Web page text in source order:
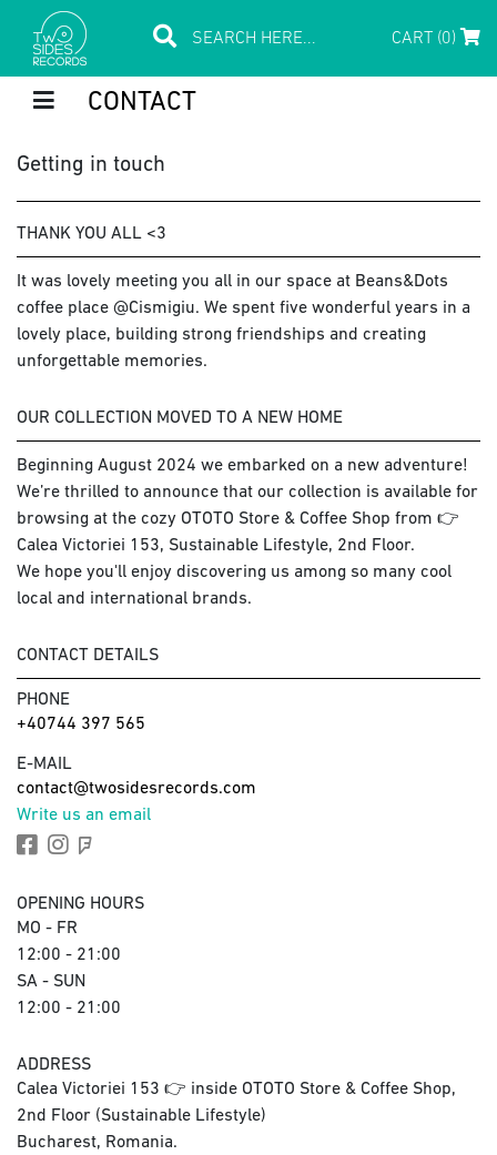
CART (0)
CONTACT
Getting in touch
THANK YOU ALL <3
It was lovely meeting you all in our space at Beans&Dots
coffee place @Cismigiu. We spent five wonderful years in a
lovely place, building strong friendships and creating
unforgettable memories.
OUR COLLECTION MOVED TO A NEW HOME
Beginning August 2024 we embarked on a new adventure!
We’re thrilled to announce that our collection is available for
browsing at the cozy OTOTO Store & Coffee Shop from 👉
Calea Victoriei 153, Sustainable Lifestyle, 2nd Floor.
We hope you'll enjoy discovering us among so many cool
local and international brands.
CONTACT DETAILS
PHONE
+40744 397 565
E-MAIL
contact@twosidesrecords.com
Write us an email
OPENING HOURS
MO - FR
12:00 - 21:00
SA - SUN
12:00 - 21:00
ADDRESS
Calea Victoriei 153 👉 inside OTOTO Store & Coffee Shop,
2nd Floor (Sustainable Lifestyle)
Bucharest, Romania.